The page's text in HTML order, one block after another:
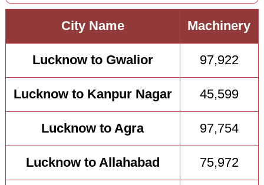
City Name Machinery
Lucknow to Gwalior 97,922
Lucknow to Kanpur Nagar 45,599
Lucknow to Agra 97,754
Lucknow to Allahabad 75,972